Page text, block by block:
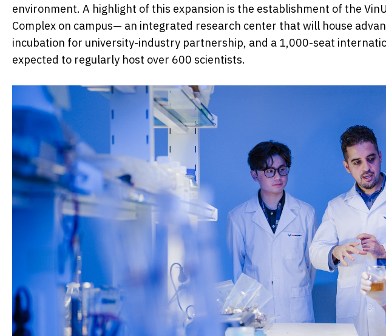
environment. A highlight of this expansion is the establishment of the
Complex on campus— an integrated research center that will house
incubation for university-industry partnership, and a 1,000-seat
expected to regularly host over 600 scientists.